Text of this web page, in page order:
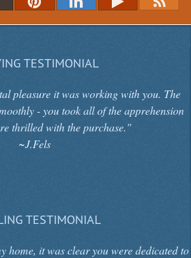
TESTIMONIAL
pleasure it was working with you. The
- you took all of the apprehension
thrilled with the purchase."
~J.Fels
TESTIMONIAL
home, it was clear you were dedicated to